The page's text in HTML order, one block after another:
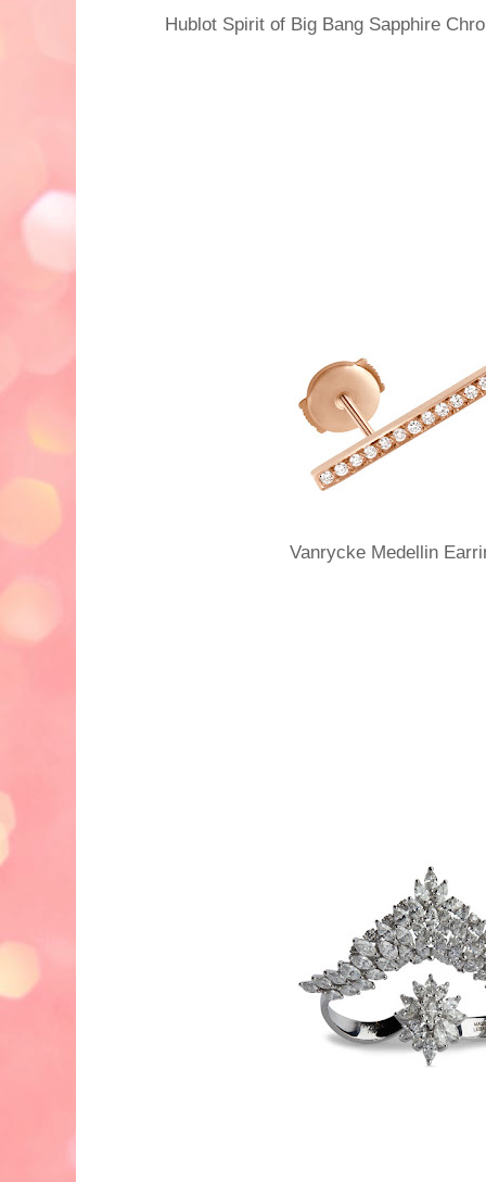
Hublot Spirit of Big Bang Sapphire
Vanrycke Medellin